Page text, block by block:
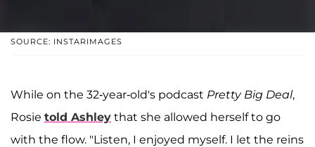
SOURCE: INSTARIMAGES
While on the 32-year-old's podcast Pretty Big Deal,
Rosie told Ashley that she allowed herself to go
with the flow. "Listen, I enjoyed myself. I let the reins